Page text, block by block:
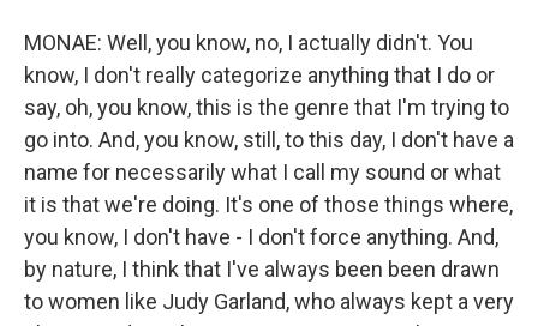
MONAE: Well, you know, no, I actually didn't. You
know, I don't really categorize anything that I do or
say, oh, you know, this is the genre that I'm trying to
go into. And, you know, still, to this day, I don't have a
name for necessarily what I call my sound or what
it is that we're doing. It's one of those things where,
you know, I don't have - I don't force anything. And,
by nature, I think that I've always been been drawn
to women like Judy Garland, who always kept a very